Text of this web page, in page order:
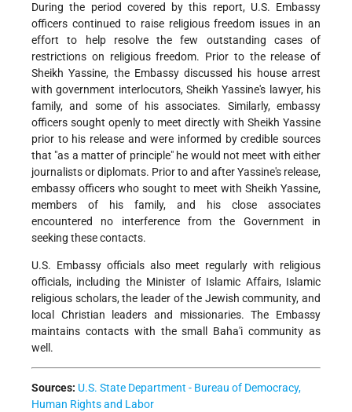
During the period covered by this report, U.S. Embassy
officers continued to raise religious freedom issues in an
effort to help resolve the few outstanding cases of
restrictions on religious freedom. Prior to the release of
Sheikh Yassine, the Embassy discussed his house arrest
with government interlocutors, Sheikh Yassine's lawyer, his
family, and some of his associates. Similarly, embassy
officers sought openly to meet directly with Sheikh Yassine
prior to his release and were informed by credible sources
that "as a matter of principle" he would not meet with either
journalists or diplomats. Prior to and after Yassine's release,
embassy officers who sought to meet with Sheikh Yassine,
members of his family, and his close associates
encountered no interference from the Government in
seeking these contacts.
U.S. Embassy officials also meet regularly with religious
officials, including the Minister of Islamic Affairs, Islamic
religious scholars, the leader of the Jewish community, and
local Christian leaders and missionaries. The Embassy
maintains contacts with the small Baha'i community as
well.
Sources: U.S. State Department - Bureau of Democracy,
Human Rights and Labor